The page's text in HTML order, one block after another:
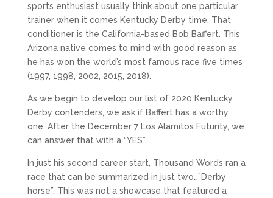
sports enthusiast usually think about one particular
trainer when it comes Kentucky Derby time. That
conditioner is the California-based Bob Baffert. This
Arizona native comes to mind with good reason as
he has won the world’s most famous race five times
(1997, 1998, 2002, 2015, 2018).
As we begin to develop our list of 2020 Kentucky
Derby contenders, we ask if Baffert has a worthy
one. After the December 7 Los Alamitos Futurity, we
can answer that with a “YES”.
In just his second career start, Thousand Words ran a
race that can be summarized in just two…”Derby
horse”. This was not a showcase that featured a